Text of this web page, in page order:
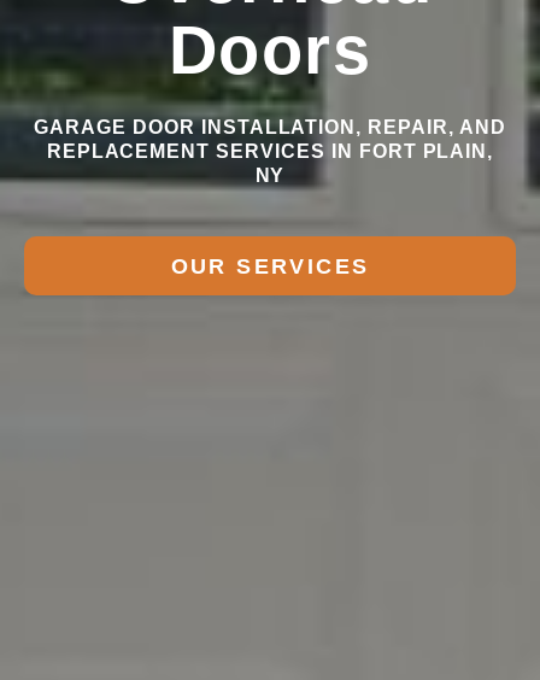
Doors
GARAGE DOOR INSTALLATION, REPAIR, AND
REPLACEMENT SERVICES IN FORT PLAIN,
NY
OUR SERVICES